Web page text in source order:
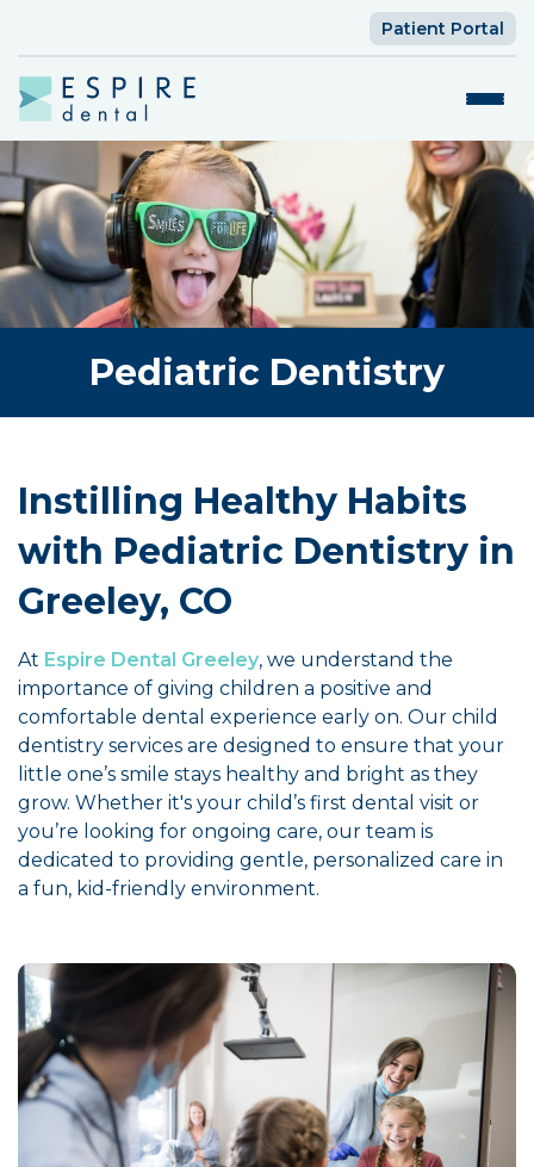
Patient Portal
Pediatric Dentistry
Instilling Healthy Habits
with Pediatric Dentistry in
Greeley, CO
At Espire Dental Greeley, we understand the
importance of giving children a positive and
comfortable dental experience early on. Our child
dentistry services are designed to ensure that your
little one’s smile stays healthy and bright as they
grow. Whether it's your child’s first dental visit or
you’re looking for ongoing care, our team is
dedicated to providing gentle, personalized care in
a fun, kid-friendly environment.